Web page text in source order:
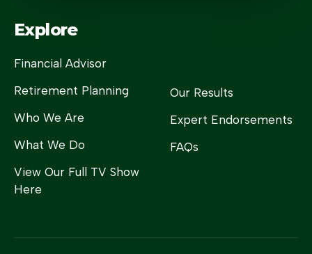
Explore
Financial Advisor
Retirement Planning
Who We Are
What We Do
View Our Full TV Show
Here
Our Results
Expert Endorsements
FAQs